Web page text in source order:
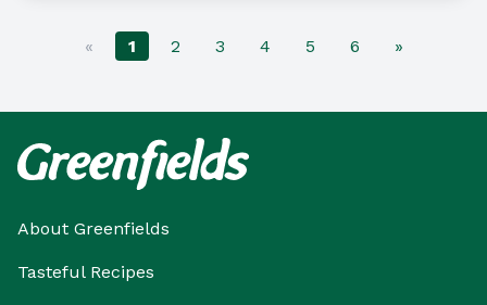
« 1 2 3 4 5 6 »
About Greenfields
Tasteful Recipes